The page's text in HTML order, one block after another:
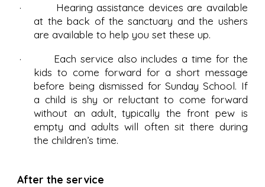
· Hearing assistance devices are available
at the back of the sanctuary and the ushers
are available to help you set these up.
· Each service also includes a time for the
kids to come forward for a short message
before being dismissed for Sunday School. If
a child is shy or reluctant to come forward
without an adult, typically the front pew is
empty and adults will often sit there during
the children’s time.
After the service